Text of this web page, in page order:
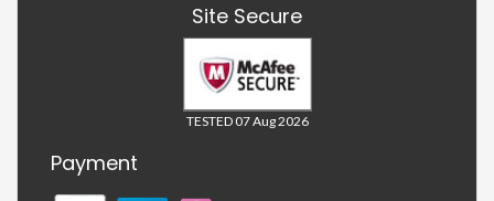
Site Secure
TESTED 07 Aug 2026
Payment